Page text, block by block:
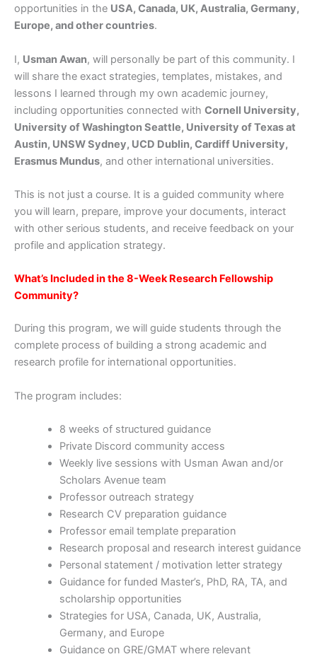
opportunities in the USA, Canada, UK, Australia, Germany,
Europe, and other countries.
I, Usman Awan, will personally be part of this community. I
will share the exact strategies, templates, mistakes, and
lessons I learned through my own academic journey,
including opportunities connected with Cornell University,
University of Washington Seattle, University of Texas at
Austin, UNSW Sydney, UCD Dublin, Cardiff University,
Erasmus Mundus, and other international universities.
This is not just a course. It is a guided community where
you will learn, prepare, improve your documents, interact
with other serious students, and receive feedback on your
profile and application strategy.
What’s Included in the 8-Week Research Fellowship
Community?
During this program, we will guide students through the
complete process of building a strong academic and
research profile for international opportunities.
The program includes:
8 weeks of structured guidance
Private Discord community access
Weekly live sessions with Usman Awan and/or
Scholars Avenue team
Professor outreach strategy
Research CV preparation guidance
Professor email template preparation
Research proposal and research interest guidance
Personal statement / motivation letter strategy
Guidance for funded Master’s, PhD, RA, TA, and
scholarship opportunities
Strategies for USA, Canada, UK, Australia,
Germany, and Europe
Guidance on GRE/GMAT where relevant